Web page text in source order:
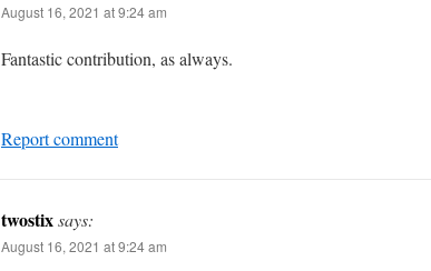
August 16, 2021 at 9:24 am
Fantastic contribution, as always.
Report comment
twostixsays:
August 16, 2021 at 9:24 am